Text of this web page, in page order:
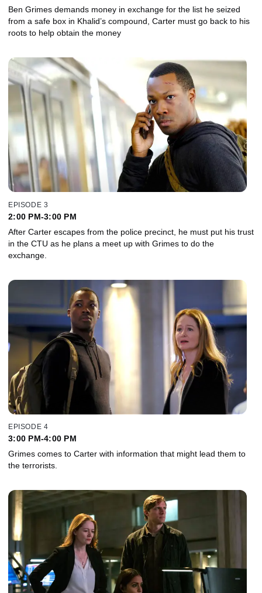
Ben Grimes demands money in exchange for the list he seized
from a safe box in Khalid’s compound, Carter must go back to his
roots to help obtain the money
EPISODE 3
2:00 PM-3:00 PM
After Carter escapes from the police precinct, he must put his trust
in the CTU as he plans a meet up with Grimes to do the
exchange.
EPISODE 4
3:00 PM-4:00 PM
Grimes comes to Carter with information that might lead them to
the terrorists.